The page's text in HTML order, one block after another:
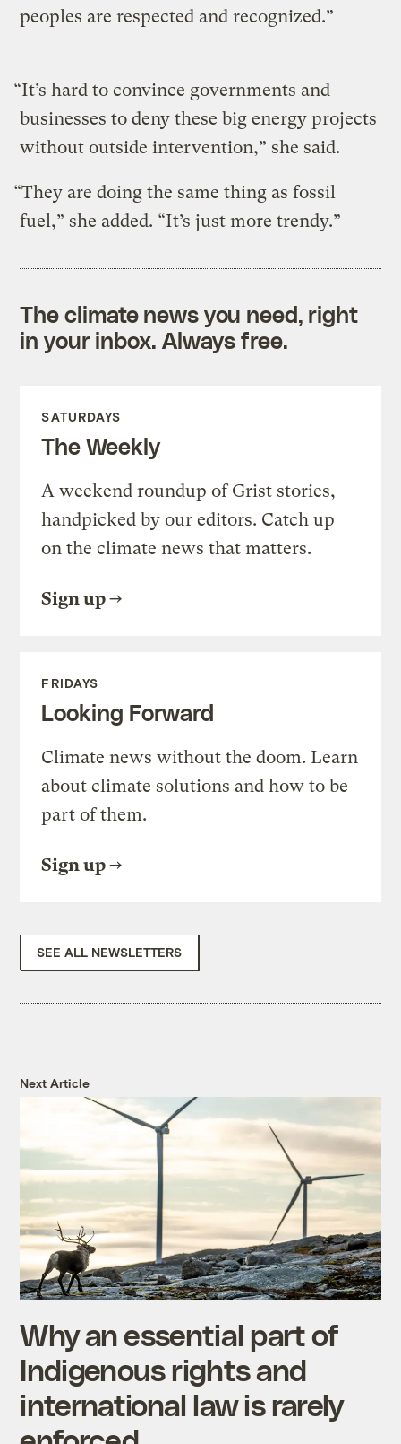
peoples are respected and recognized.”
“It’s hard to convince governments and
businesses to deny these big energy projects
without outside intervention,” she said.
“They are doing the same thing as fossil
fuel,” she added. “It’s just more trendy.”
The climate news you need, right
in your inbox. Always free.
SATURDAYS
The Weekly
A weekend roundup of Grist stories,
handpicked by our editors. Catch up
on the climate news that matters.
Sign up
FRIDAYS
Looking Forward
Climate news without the doom. Learn
about climate solutions and how to be
part of them.
Sign up
SEE ALL NEWSLETTERS
Next Article
Why an essential part of
Indigenous rights and
international law is rarely